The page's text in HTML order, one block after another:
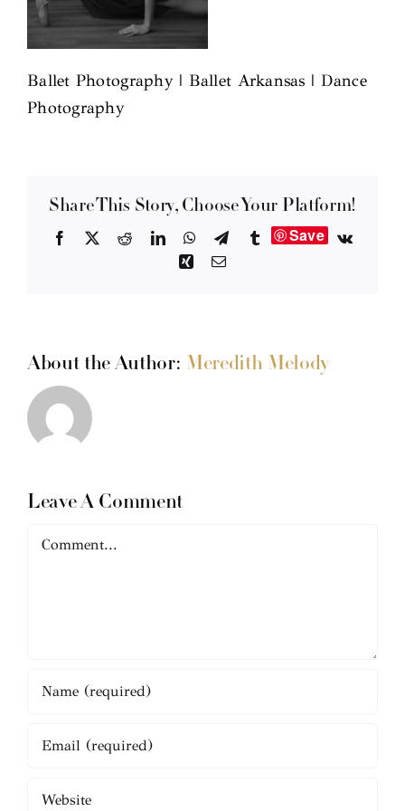
Ballet Photography | Ballet Arkansas | Dance
Photography
Share This Story, Choose Your Platform!
Facebook RedditLinkedInWhatsApp
TelegramTumblrSave
Vk
XingEmail
About the Author: Meredith Melody
Leave A Comment
Comment